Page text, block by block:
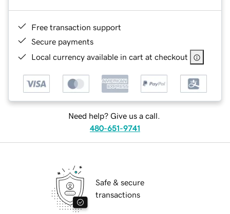
Free transaction support
Secure payments
Local currency available in cart at checkout
Need help? Give us a call.
480-651-9741
Safe & secure
transactions